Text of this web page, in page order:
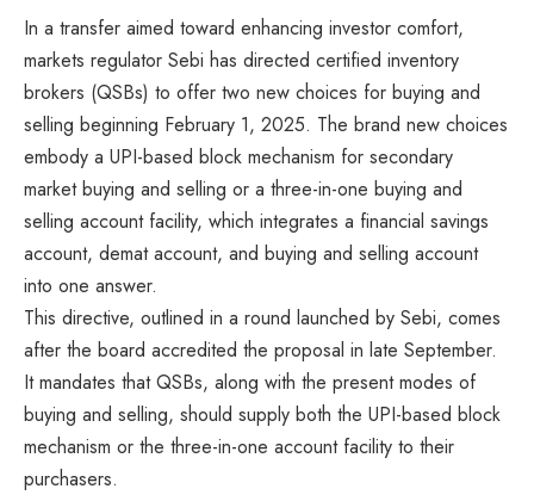
In a transfer aimed toward enhancing investor comfort,
markets regulator Sebi has directed certified inventory
brokers (QSBs) to offer two new choices for buying and
selling beginning February 1, 2025. The brand new choices
embody a UPI-based block mechanism for secondary
market buying and selling or a three-in-one buying and
selling account facility, which integrates a financial savings
account, demat account, and buying and selling account
into one answer.
This directive, outlined in a round launched by Sebi, comes
after the board accredited the proposal in late September.
It mandates that QSBs, along with the present modes of
buying and selling, should supply both the UPI-based block
mechanism or the three-in-one account facility to their
purchasers.